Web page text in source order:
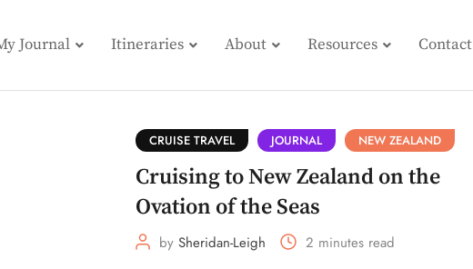
Journal Itineraries About Resources Contact
CRUISE TRAVEL JOURNAL NEW ZEALAND
Cruising to New Zealand on the
Ovation of the Seas
by Sheridan-Leigh 2 minutes read